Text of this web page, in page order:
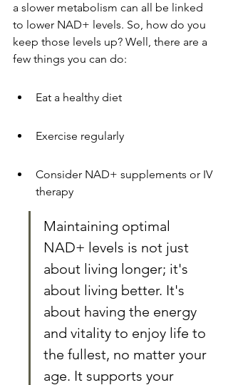
a slower metabolism can all be linked
to lower NAD+ levels. So, how do you
keep those levels up? Well, there are a
few things you can do:
Eat a healthy diet
Exercise regularly
Consider NAD+ supplements or IV
therapy
Maintaining optimal
NAD+ levels is not just
about living longer; it's
about living better. It's
about having the energy
and vitality to enjoy life to
the fullest, no matter your
age. It supports your